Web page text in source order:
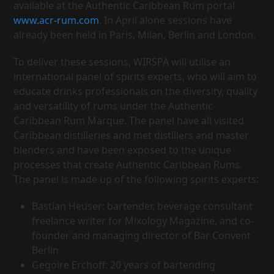
available at the Authentic Caribbean Rum portal
www.acr-rum.com. In April alone sessions have
already been held in Paris, Milan, Berlin and London.
To deliver these sessions, WIRSPA will utilise an
international panel of spirits experts, who will aim to
educate drinks professionals on the diversity, quality
and versatility of rums under the Authentic
Caribbean Rum Marque. The panel have all visited
Caribbean distilleries and met distillers and master
blenders and have been exposed to the unique
processes that create Authentic Caribbean Rums.
The panel is made up of the following spirits experts:
Bastian Heuser: bartender, beverage consultant
freelance writer for Mixology Magazine, and co-
founder and managing director of Bar Convent
Berlin
Gegoire Erchoff: 20 years of bartending